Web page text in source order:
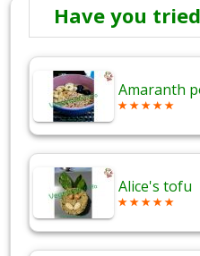
Have you
Amaranth
Alice's tofu